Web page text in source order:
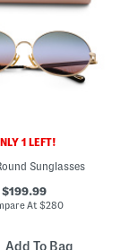
1 LEFT!
Sunglasses
$199.99
At $280
Add To Bag